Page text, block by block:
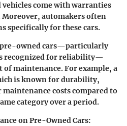
come with warranties
automakers often
specifically for these cars.
owned cars—particularly
recognized for reliability—
maintenance. For example, a
is known for durability,
costs compared to
category over a period.
on Pre-Owned Cars: